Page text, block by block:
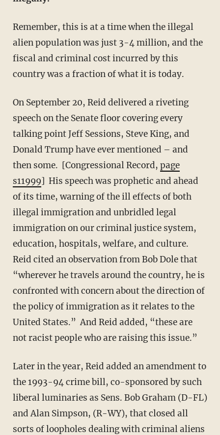
Remember, this is at a time when the illegal
alien population was just 3-4 million, and the
fiscal and criminal cost incurred by this
country was a fraction of what it is today.
On September 20, Reid delivered a riveting
speech on the Senate floor covering every
talking point Jeff Sessions, Steve King, and
Donald Trump have ever mentioned – and
then some. [Congressional Record, page
s11999] His speech was prophetic and ahead
of its time, warning of the ill effects of both
illegal immigration and unbridled legal
immigration on our criminal justice system,
education, hospitals, welfare, and culture.
Reid cited an observation from Bob Dole that
“wherever he travels around the country, he is
confronted with concern about the direction of
the policy of immigration as it relates to the
United States.” And Reid added, “these are
not racist people who are raising this issue.”
Later in the year, Reid added an amendment to
the 1993-94 crime bill, co-sponsored by such
liberal luminaries as Sens. Bob Graham (D-FL)
and Alan Simpson, (R-WY), that closed all
sorts of loopholes dealing with criminal aliens